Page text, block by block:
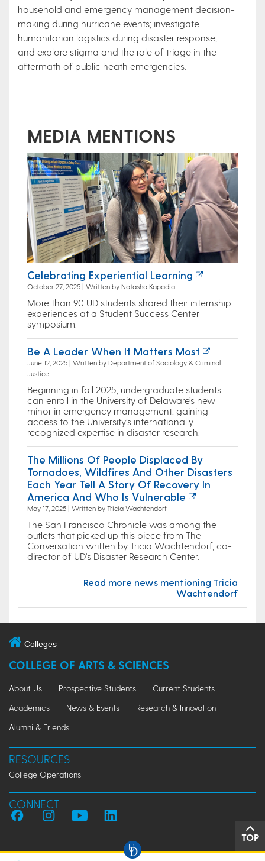
household and emergency management decision-
making during hurricane events; investigate
humanitarian logistics during disaster response;
and explore stigma and the role of triage in the
aftermath of public heath emergencies.
MEDIA MENTIONS
Celebrating Experiential Learning
October 27, 2025 | Written by Natasha Kapadia
More than 90 UD students shared their internship
experiences at a Student Success Center
symposium.
Be A Leader When It Matters Most
June 12, 2025 | Written by Department of Sociology & Criminal
Justice
Beginning in fall 2025, undergraduate students
can enroll in the University of Delaware’s new
minor in emergency management, gaining
access to the University’s internationally
recognized expertise in disaster research.
The Millions Of People Displaced By
Tornadoes, Wildfires And Other Disasters
Each Year Tell A Story Of Recovery In
America And Who Is Vulnerable
May 17, 2025 | Written by Tricia Wachtendorf
The San Francisco Chronicle was among the
outlets that picked up this piece from The
Conversation written by Tricia Wachtendorf, co-
director of UD's Disaster Research Center.
Read more news mentioning Tricia
Wachtendorf
Colleges
COLLEGE OF ARTS & SCIENCES
About Us Prospective Students
Current Students
Academics
News & Events
Research & Innovation
Alumni & Friends
RESOURCES
College Operations
CONNECT
TOP